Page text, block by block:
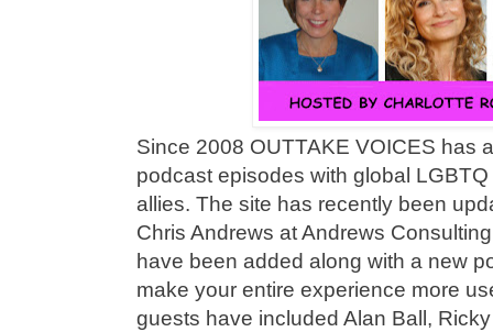
Since 2008 OUTTAKE VOICES has
podcast episodes with global
allies. The site has recently been
Chris Andrews at Andrews
have been added along with a new
make your entire experience more
guests have included Alan Ball,